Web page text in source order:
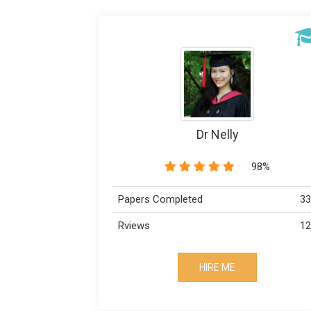
Dr Nelly
98%
Papers Completed
Rviews
HIRE ME